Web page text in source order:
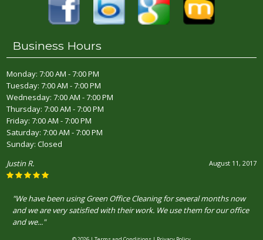
Business Hours
Monday: 7:00 AM - 7:00 PM
Tuesday: 7:00 AM - 7:00 PM
Wednesday: 7:00 AM - 7:00 PM
Thursday: 7:00 AM - 7:00 PM
Friday: 7:00 AM - 7:00 PM
Saturday: 7:00 AM - 7:00 PM
Sunday: Closed
August 11, 2017
Justin R.
"We have been using Green Office Cleaning for several months now
and we are very satisfied with their work. We use them for our office
and we..."